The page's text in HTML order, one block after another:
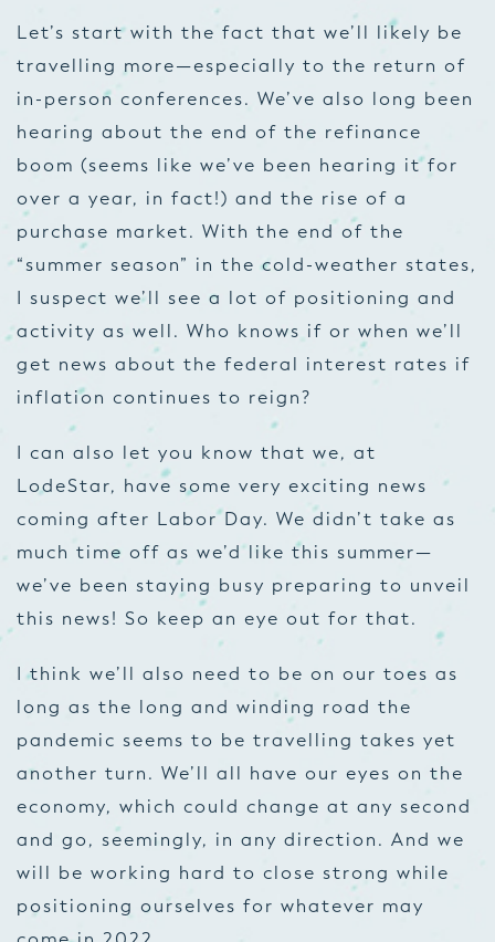
Let’s start with the fact that we’ll likely be
travelling more—especially to the return of
in-person conferences. We’ve also long been
hearing about the end of the refinance
boom (seems like we’ve been hearing it for
over a year, in fact!) and the rise of a
purchase market. With the end of the
“summer season” in the cold-weather states,
I suspect we’ll see a lot of positioning and
activity as well. Who knows if or when we’ll
get news about the federal interest rates if
inflation continues to reign?
I can also let you know that we, at
LodeStar, have some very exciting news
coming after Labor Day. We didn’t take as
much time off as we’d like this summer—
we’ve been staying busy preparing to unveil
this news! So keep an eye out for that.
I think we’ll also need to be on our toes as
long as the long and winding road the
pandemic seems to be travelling takes yet
another turn. We’ll all have our eyes on the
economy, which could change at any second
and go, seemingly, in any direction. And we
will be working hard to close strong while
positioning ourselves for whatever may